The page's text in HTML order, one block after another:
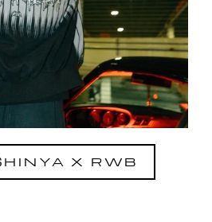
X RWB